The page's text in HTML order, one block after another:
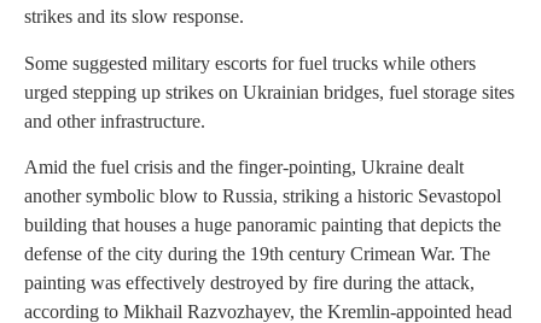
strikes and its slow response.
Some suggested military escorts for fuel trucks while others
urged stepping up strikes on Ukrainian bridges, fuel storage sites
and other infrastructure.
Amid the fuel crisis and the finger-pointing, Ukraine dealt
another symbolic blow to Russia, striking a historic Sevastopol
building that houses a huge panoramic painting that depicts the
defense of the city during the 19th century Crimean War. The
painting was effectively destroyed by fire during the attack,
according to Mikhail Razvozhayev, the Kremlin-appointed head